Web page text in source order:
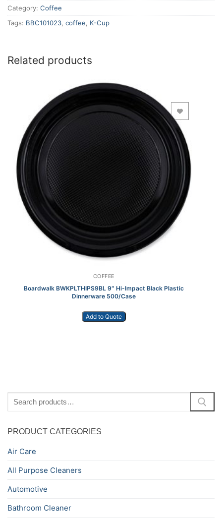
Category: Coffee
Tags: BBC101023, coffee, K-Cup
Related products
COFFEE
Boardwalk BWKPLTHIPS9BL 9″ Hi-Impact Black Plastic
Dinnerware 500/Case
Add to Quote
Add to Wishlist
for:
PRODUCT CATEGORIES
Air Care
All Purpose Cleaners
Automotive
Bathroom Cleaner